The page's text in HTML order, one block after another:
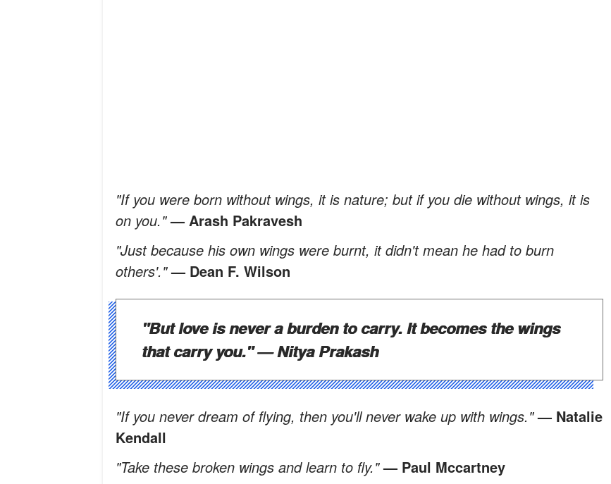
"If you were born without wings, it is nature; but if you die without wings, it is
on you."— Arash Pakravesh
"Just because his own wings were burnt, it didn't mean he had to burn
others'."— Dean F. Wilson
"But love is never a burden to carry. It becomes the wings
that carry you."— Nitya Prakash
"If you never dream of flying, then you'll never wake up with wings."— Natalie
Kendall
"Take these broken wings and learn to fly."— Paul Mccartney